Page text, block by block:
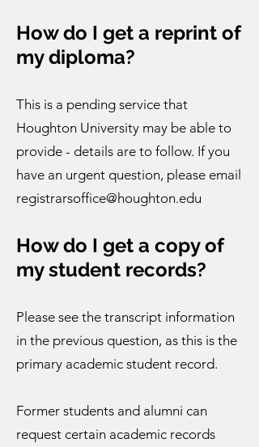
How do I get a reprint of
my diploma?
This is a pending service that
Houghton University may be able to
provide - details are to follow. If you
have an urgent question, please email
registrarsoffice@houghton.edu
How do I get a copy of
my student records?​
Please see the transcript information
in the previous question, as this is the
primary academic student record.
Former students and alumni can
request certain academic records